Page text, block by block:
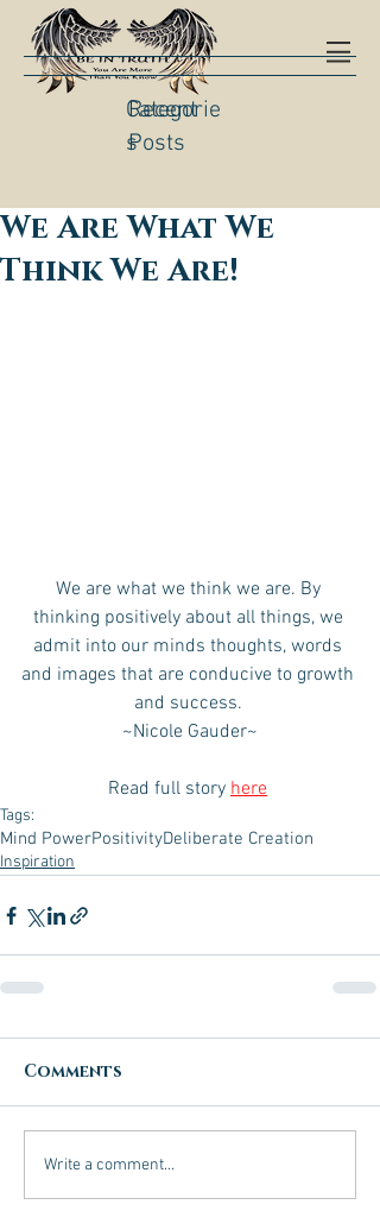
Categorie
s
Recent
Posts
We Are What We
Think We Are!
We are what we think we are. By
thinking positively about all things, we
admit into our minds thoughts, words
and images that are conducive to growth
and success.
~Nicole Gauder~
Read full story here
Tags:
Mind PowerPositivityDeliberate Creation
Inspiration
Comments
Write a comment...